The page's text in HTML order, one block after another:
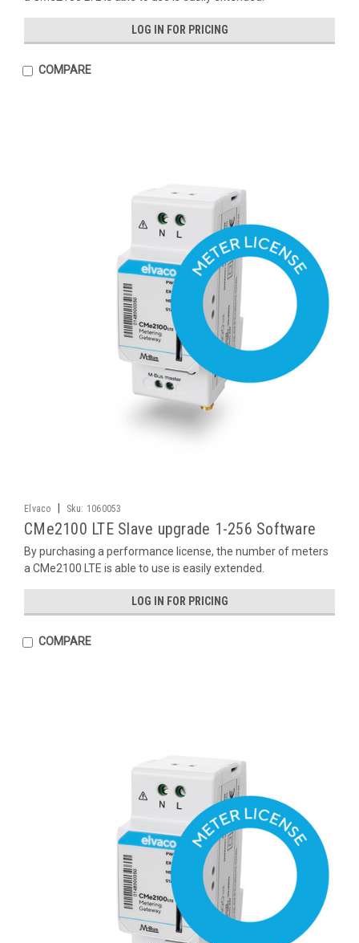
LOG IN FOR PRICING
COMPARE
Elvaco Sku: 1060053
CMe2100 LTE Slave upgrade 1-256 Software
By purchasing a performance license, the number of meters
a CMe2100 LTE is able to use is easily extended.
LOG IN FOR PRICING
COMPARE